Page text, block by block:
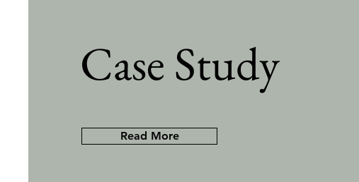
Case Study
Read More